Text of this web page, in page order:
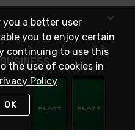
you a better user
you to enjoy certain
continuing to use this
the use of cookies in
Policy
OK